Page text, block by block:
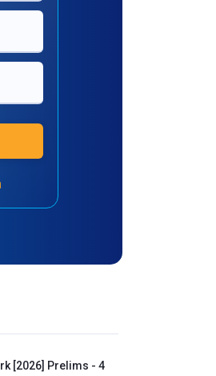
[2026] Prelims - 4